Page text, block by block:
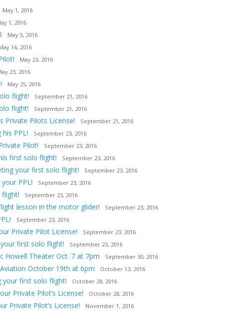
May 1, 2016
1, 2016
May 5, 2016
14, 2016
May 23, 2016
23, 2016
May 25, 2016
flight! September 21, 2016
flight! September 21, 2016
Private Pilots License! September 21, 2016
PPL! September 23, 2016
Pilot! September 23, 2016
first solo flight! September 23, 2016
your first solo flight! September 23, 2016
PPL! September 23, 2016
September 23, 2016
lesson in the motor glider! September 23, 2016
September 23, 2016
Private Pilot License! September 23, 2016
first solo flight! September 23, 2016
Howell Theater Oct. 7 at 7pm September 30, 2016
October 19th at 6pm October 13, 2016
your first solo flight! October 28, 2016
Private Pilot’s License! October 28, 2016
Private Pilot’s License! November 1, 2016